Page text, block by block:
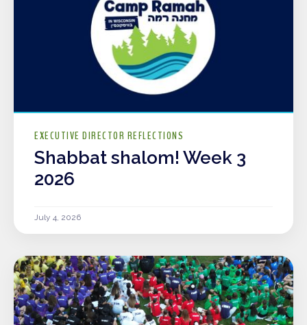
EXECUTIVE DIRECTOR REFLECTIONS
Shabbat shalom! Week 3
2026
July 4, 2026